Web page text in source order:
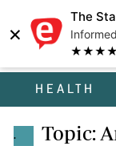
×
The
★★★★ -
HEALTH
. Topic: